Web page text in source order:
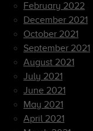
February 2022
December 2021
October 2021
September 2021
August 2021
July 2021
June 2021
May 2021
April 2021